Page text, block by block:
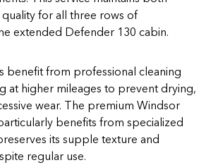
for all three rows of
extended Defender 130 cabin.
benefit from professional cleaning
at higher mileages to prevent drying,
wear. The premium Windsor
benefits from specialized
its supple texture and
regular use.